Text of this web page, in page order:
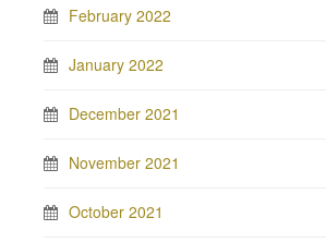
February 2022
January 2022
December 2021
November 2021
October 2021